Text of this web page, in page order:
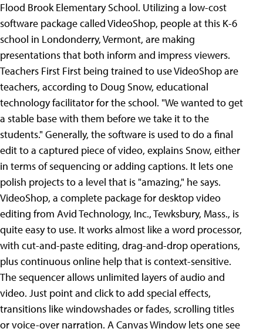
Flood Brook Elementary School. Utilizing a low-cost
software package called VideoShop, people at this K-6
school in Londonderry, Vermont, are making
presentations that both inform and impress viewers.
Teachers First First being trained to use VideoShop are
teachers, according to Doug Snow, educational
technology facilitator for the school. "We wanted to get
a stable base with them before we take it to the
students." Generally, the software is used to do a final
edit to a captured piece of video, explains Snow, either
in terms of sequencing or adding captions. It lets one
polish projects to a level that is "amazing," he says.
VideoShop, a complete package for desktop video
editing from Avid Technology, Inc., Tewksbury, Mass., is
quite easy to use. It works almost like a word processor,
with cut-and-paste editing, drag-and-drop operations,
plus continuous online help that is context-sensitive.
The sequencer allows unlimited layers of audio and
video. Just point and click to add special effects,
transitions like windowshades or fades, scrolling titles
or voice-over narration. A Canvas Window lets one see